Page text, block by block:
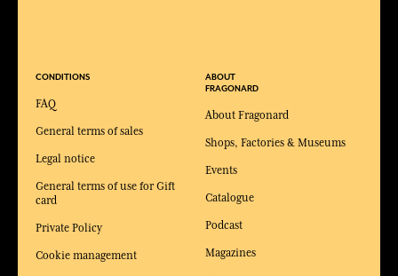
CONDITIONS
FAQ
General terms of sales
Legal notice
General terms of use for Gift
card
Private Policy
Cookie management
ABOUT
FRAGONARD
About Fragonard
Shops, Factories & Museums
Events
Catalogue
Podcast
Magazines